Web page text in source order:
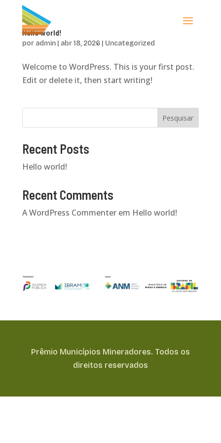
Hello world!
por admin| abr 18, 2026| Uncategorized
Welcome to WordPress. This is your first post.
Edit or delete it, then start writing!
Pesquisar
Recent Posts
Hello world!
Recent Comments
A WordPress Commenterem Hello world!
Prêmio Municípios Mineradores. Todos os
direitos reservados